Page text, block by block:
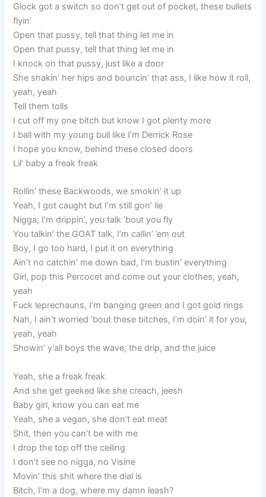
Glock got a switch so don’t get out of pocket, these bullets
flyin’
Open that pussy, tell that thing let me in
Open that pussy, tell that thing let me in
I knock on that pussy, just like a door
She shakin’ her hips and bouncin’ that ass, I like how it roll,
yeah, yeah
Tell them tolls
I cut off my one bitch but know I got plenty more
I ball with my young bull like I’m Derrick Rose
I hope you know, behind these closed doors
Lil’ baby a freak freak
Rollin’ these Backwoods, we smokin’ it up
Yeah, I got caught but I’m still gon’ lie
Nigga, I’m drippin’, you talk ’bout you fly
You talkin’ the GOAT talk, I’m callin’ ’em out
Boy, I go too hard, I put it on everything
Ain’t no catchin’ me down bad, I’m bustin’ everything
Girl, pop this Percocet and come out your clothes, yeah,
yeah
Fuck leprechauns, I’m banging green and I got gold rings
Nah, I ain’t worried ’bout these bitches, I’m doin’ it for you,
yeah, yeah
Showin’ y’all boys the wave, the drip, and the juice
Yeah, she a freak freak
And she get geeked like she creach, jeesh
Baby girl, know you can eat me
Yeah, she a vegan, she don’t eat meat
Shit, then you can’t be with me
I drop the top off the ceiling
I don’t see no nigga, no Visine
Movin’ this shit where the dial is
Bitch, I’m a dog, where my damn leash?